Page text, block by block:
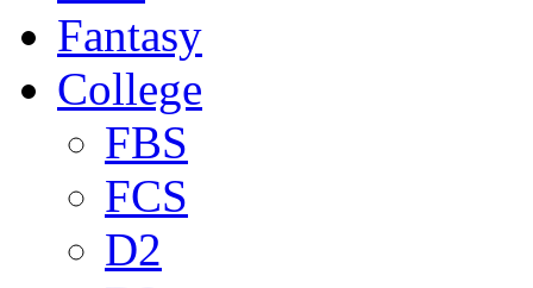
Fantasy
College
FBS
FCS
D2